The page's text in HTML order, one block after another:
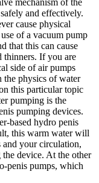
mechanism of the
and effectively.
cause physical
of a vacuum pump
that this can cause
thinners. If you are
side of air pumps
the physics of water
this particular topic
pumping is the
pumping devices.
based hydro penis
this warm water will
your circulation,
device. At the other
penis pumps, which